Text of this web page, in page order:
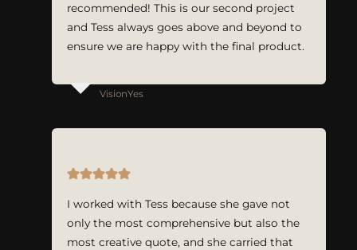
recommended! This is our second project
and Tess always goes above and beyond to
ensure we are happy with the final product.
VisionYes
I worked with Tess because she gave not
only the most comprehensive but also the
most creative quote, and she carried that